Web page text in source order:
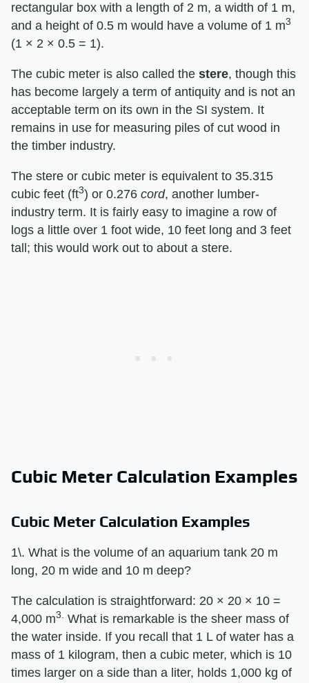
rectangular box with a length of 2 m, a width of 1 m,
and a height of 0.5 m would have a volume of 1 m3
(1 × 2 × 0.5 = 1).
The cubic meter is also called the stere, though this
has become largely a term of antiquity and is not an
acceptable term on its own in the SI system. It
remains in use for measuring piles of cut wood in
the timber industry.
The stere or cubic meter is equivalent to 35.315
cubic feet (ft3) or 0.276 cord, another lumber-
industry term. It is fairly easy to imagine a row of
logs a little over 1 foot wide, 10 feet long and 3 feet
tall; this would work out to about a stere.
Cubic Meter Calculation Examples
Cubic Meter Calculation Examples
1\. What is the volume of an aquarium tank 20 m
long, 20 m wide and 10 m deep?
The calculation is straightforward: 20 × 20 × 10 =
4,000 m3.
What is remarkable is the sheer mass of
the water inside. If you recall that 1 L of water has a
mass of 1 kilogram, then a cubic meter, which is 10
times larger on a side than a liter, holds 1,000 kg of